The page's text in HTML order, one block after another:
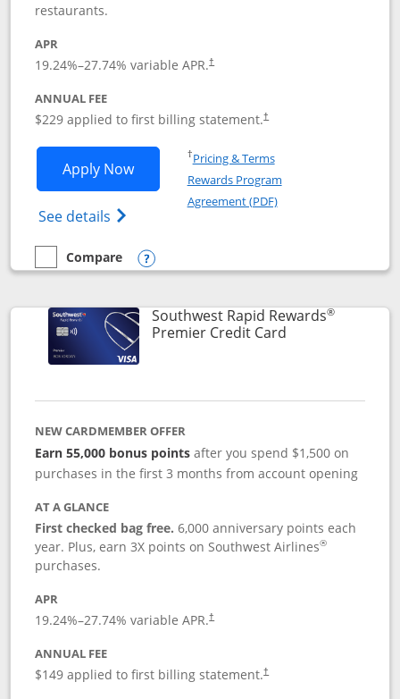
restaurants.
APR
19.24%–27.74% variable APR.†
ANNUAL FEE
$229 applied to first billing statement.†
Apply NowOpens Southwest Rapid Rewards®
See details Opens Southwest Rapid Rewards
†Pricing & TermsOpens in a new window
Rewards Program
Agreement (PDF)Opens in a new
empty checkbox
Compare
Compare the Southwest Rapid Rewards® Priority
Opens compare popup dialog
Southwest Rapid Rewards®
Premier Credit CardLinks to product
NEW CARDMEMBER OFFER
Earn 55,000 bonus points after you spend $1,500 on
purchases in the first 3 months from account opening
AT A GLANCE
First checked bag free.6,000 anniversary points each
year. Plus, earn 3X points on Southwest Airlines®
purchases.
APR
19.24%–27.74% variable APR.†
ANNUAL FEE
$149 applied to first billing statement.†